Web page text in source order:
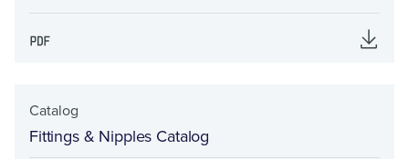
Catalog
Fittings & Nipples Catalog